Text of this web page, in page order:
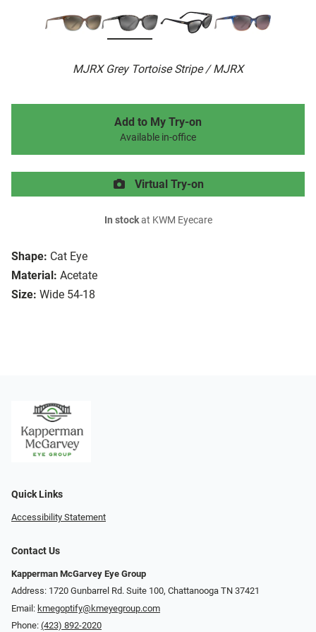
MJRX Grey Tortoise Stripe / MJRX
Shape: Cat Eye
Material: Acetate
Size: Wide 54-18
Add to My Try-on
Available in-office
Virtual Try-on
In stockat KWM Eyecare
Quick Links
Accessibility Statement
Contact Us
Kapperman McGarvey Eye Group
Address: 1720 Gunbarrel Rd. Suite 100, Chattanooga TN 37421
Email: kmegoptify@kmeyegroup.com
Phone: (423) 892-2020